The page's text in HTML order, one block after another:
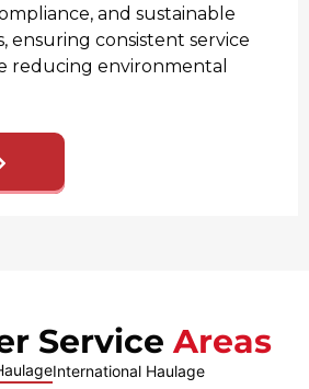
and sustainable
ensuring consistent service
reducing environmental
Service Areas
International Haulage